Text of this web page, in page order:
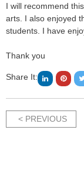
I will recommend
arts. I also enjoyed
students. I have
Thank you
Share It:
< PREVIOUS